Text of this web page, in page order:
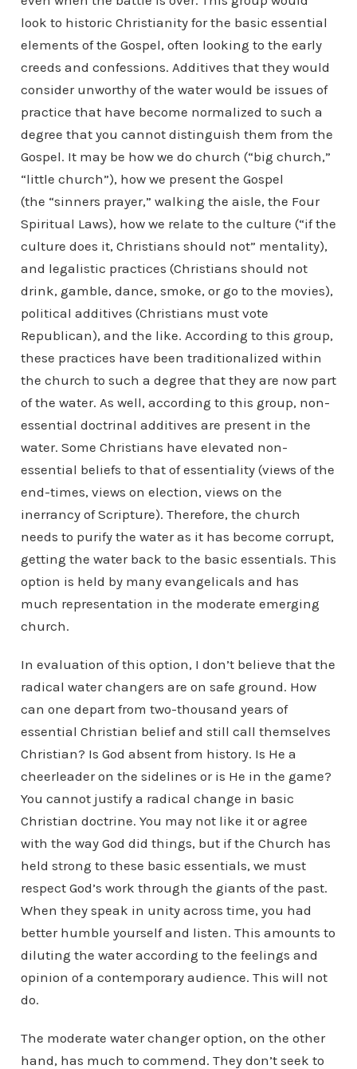
look to historic Christianity for the basic essential
elements of the Gospel, often looking to the early
creeds and confessions. Additives that they would
consider unworthy of the water would be issues of
practice that have become normalized to such a
degree that you cannot distinguish them from the
Gospel. It may be how we do church (“big church,”
“little church”), how we present the Gospel
(the “sinners prayer,” walking the aisle, the Four
Spiritual Laws), how we relate to the culture (“if the
culture does it, Christians should not” mentality),
and legalistic practices (Christians should not
drink, gamble, dance, smoke, or go to the movies),
political additives (Christians must vote
Republican), and the like. According to this group,
these practices have been traditionalized within
the church to such a degree that they are now part
of the water. As well, according to this group, non-
essential doctrinal additives are present in the
water. Some Christians have elevated non-
essential beliefs to that of essentiality (views of the
end-times, views on election, views on the
inerrancy of Scripture). Therefore, the church
needs to purify the water as it has become corrupt,
getting the water back to the basic essentials. This
option is held by many evangelicals and has
much representation in the moderate emerging
church.
In evaluation of this option, I don’t believe that the
radical water changers are on safe ground. How
can one depart from two-thousand years of
essential Christian belief and still call themselves
Christian? Is God absent from history. Is He a
cheerleader on the sidelines or is He in the game?
You cannot justify a radical change in basic
Christian doctrine. You may not like it or agree
with the way God did things, but if the Church has
held strong to these basic essentials, we must
respect God’s work through the giants of the past.
When they speak in unity across time, you had
better humble yourself and listen. This amounts to
diluting the water according to the feelings and
opinion of a contemporary audience. This will not
do.
The moderate water changer option, on the other
hand, has much to commend. They don’t seek to